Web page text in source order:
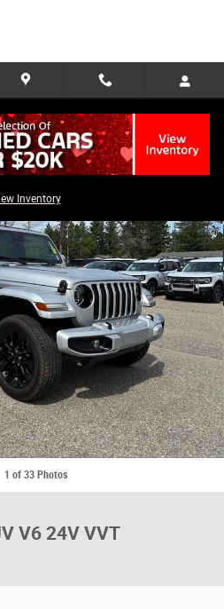
Inventory
SUV Photo 1 of 33
1 of 33 Photos
V6 24V VVT